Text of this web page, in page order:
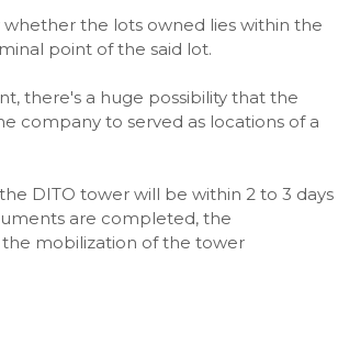
the lots owned lies within the
point of the said lot.
there's a huge possibility that the
company to served as locations of a
DITO tower will be within 2 to 3 days
are completed, the
mobilization of the tower